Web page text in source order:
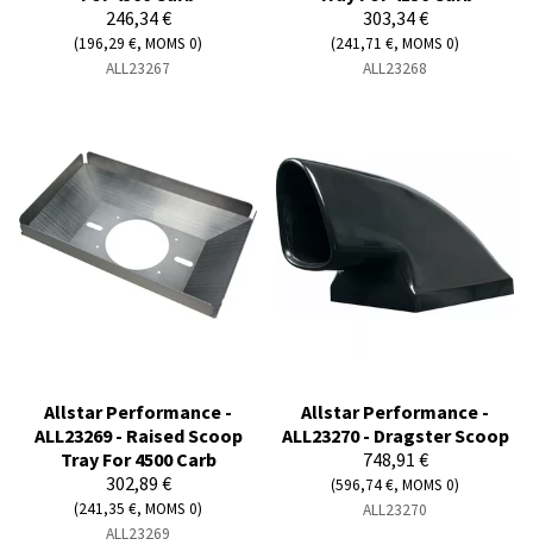
246,34 €
(196,29 €, MOMS 0)
ALL23267
303,34 €
(241,71 €, MOMS 0)
ALL23268
Allstar Performance -
ALL23269 - Raised Scoop
Tray For 4500 Carb
302,89 €
(241,35 €, MOMS 0)
ALL23269
Allstar Performance -
ALL23270 - Dragster Scoop
748,91 €
(596,74 €, MOMS 0)
ALL23270